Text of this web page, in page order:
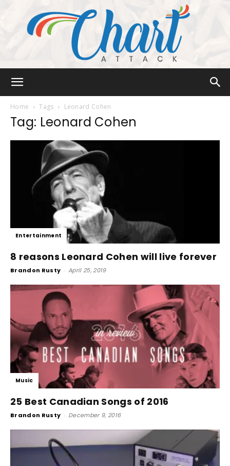
Home Tags Leonard Cohen
Tag: Leonard Cohen
Entertainment
8 reasons Leonard Cohen will live forever
Brandon Rusty - April 25, 2019
Music
25 Best Canadian Songs of 2016
Brandon Rusty - December 9, 2016